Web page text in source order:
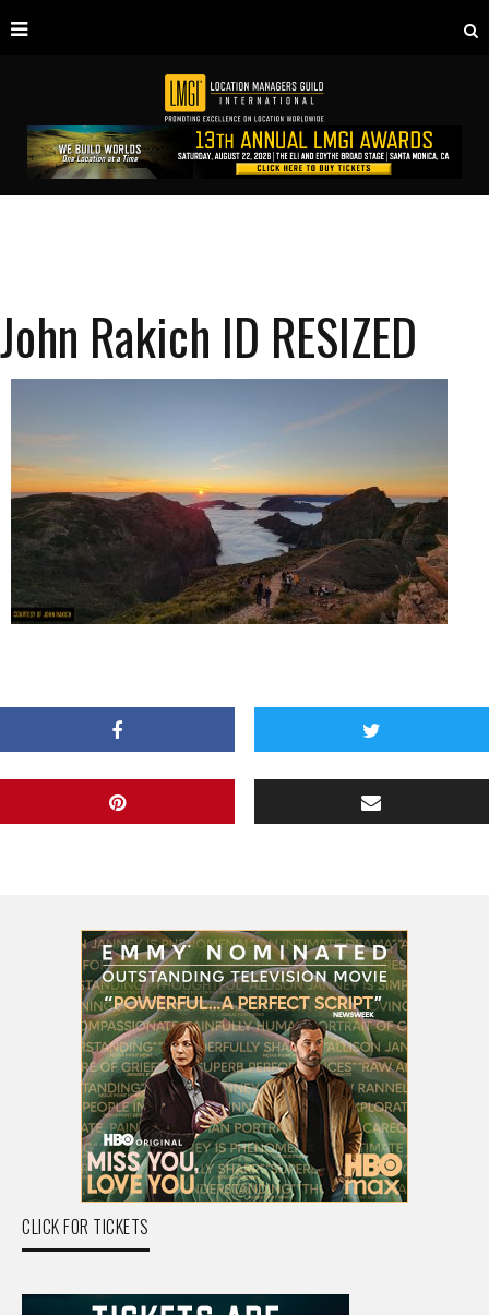
John Rakich ID RESIZED
CLICK FOR TICKETS